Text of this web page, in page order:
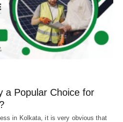
a Popular Choice for
in Kolkata, it is very obvious that